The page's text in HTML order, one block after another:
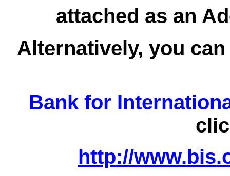
attached as an
Alternatively, you
Bank for
http://